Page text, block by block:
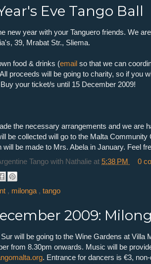
Eve Tango Ball
new year with your Tanguero friends. We
39, Mrabat Str., Sliema.
food & drinks (email so that we can
proceeds will be going to charity, so if you
your ticket/s until 15 December 2009!
the necessary arrangements and we are
be collected will go to the Malta Community
will be made to Mrs. Abela in January. Feel
Tango with Nathalie at 5:38 PM 0
, milonga , tango
2009:
will be going to the Wine Gardens at Villa
from 8.30pm onwards. Music will be
. Entrance for dancers is €3,